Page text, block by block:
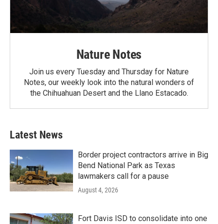
Nature Notes
Join us every Tuesday and Thursday for Nature
Notes, our weekly look into the natural wonders of
the Chihuahuan Desert and the Llano Estacado.
Latest News
Border project contractors arrive in Big
Bend National Park as Texas
lawmakers call for a pause
August 4, 2026
Fort Davis ISD to consolidate into one